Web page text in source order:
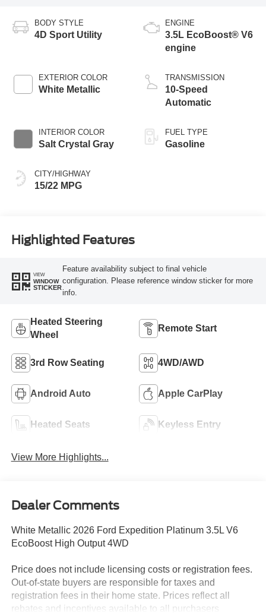
BODY STYLE
4D Sport Utility
EXTERIOR COLOR
White Metallic
INTERIOR COLOR
Salt Crystal Gray
CITY/HIGHWAY
15/22 MPG
ENGINE
3.5L EcoBoost® V6
engine
TRANSMISSION
10-Speed
Automatic
FUEL TYPE
Gasoline
Highlighted Features
VIEW
WINDOW
STICKER
Feature availability subject to final vehicle
configuration. Please reference window sticker for more
info.
Heated Steering
Wheel
Remote Start
3rd Row Seating 4WD/AWD
Android Auto Apple CarPlay
Heated Seats Keyless Entry
View More Highlights...
Dealer Comments
White Metallic 2026 Ford Expedition Platinum 3.5L V6
EcoBoost High Output 4WD
Price does not include licensing costs or registration fees.
Out-of-state buyers are responsible for taxes and
registration fees in their home state. Prices reflect all
rebates and incentives available to all purchasers